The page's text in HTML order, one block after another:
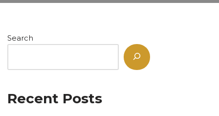
Search
Recent Posts